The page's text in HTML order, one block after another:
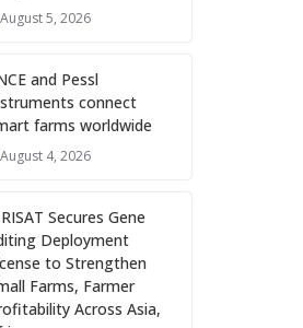
August 5, 2026
and Pessl
connect
farms worldwide
August 4, 2026
Secures Gene
Deployment
to Strengthen
Farms, Farmer
Across Asia,